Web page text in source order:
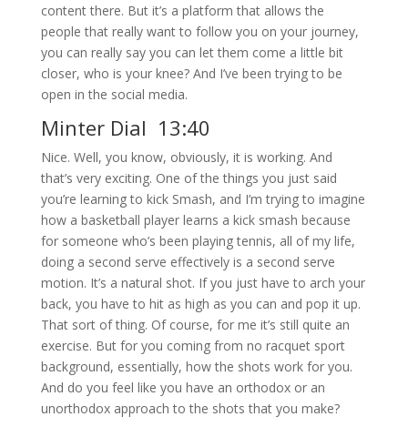
content there. But it’s a platform that allows the
people that really want to follow you on your journey,
you can really say you can let them come a little bit
closer, who is your knee? And I’ve been trying to be
open in the social media.
Minter Dial 13:40
Nice. Well, you know, obviously, it is working. And
that’s very exciting. One of the things you just said
you’re learning to kick Smash, and I’m trying to imagine
how a basketball player learns a kick smash because
for someone who’s been playing tennis, all of my life,
doing a second serve effectively is a second serve
motion. It’s a natural shot. If you just have to arch your
back, you have to hit as high as you can and pop it up.
That sort of thing. Of course, for me it’s still quite an
exercise. But for you coming from no racquet sport
background, essentially, how the shots work for you.
And do you feel like you have an orthodox or an
unorthodox approach to the shots that you make?